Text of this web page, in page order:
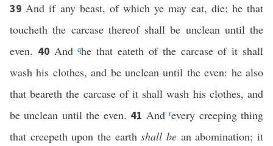
39And if any beast, of which ye may eat, die; he that
toucheth the carcase thereof shall be unclean until the
even. 40 Andqhe that eateth of the carcase of it shall
wash his clothes, and be unclean until the even: he also
that beareth the carcase of it shall wash his clothes, and
be unclean until the even. 41 Andrevery creeping thing
that creepeth upon the earthshall be an abomination; it